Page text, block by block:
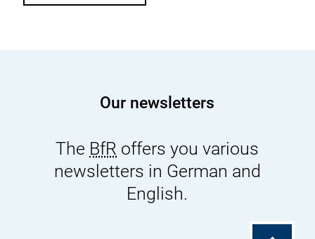
Our newsletters
The BfR offers you various
newsletters in German and
English.